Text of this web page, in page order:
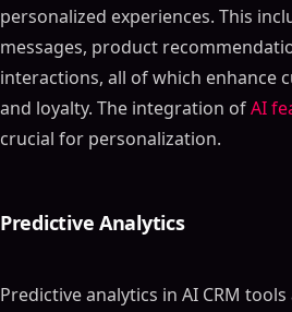
personalized experiences. This
messages, product
interactions, all of which enhance
and loyalty. The integration ofAI
crucial for personalization.
Predictive Analytics
Predictive analytics in AI CRM